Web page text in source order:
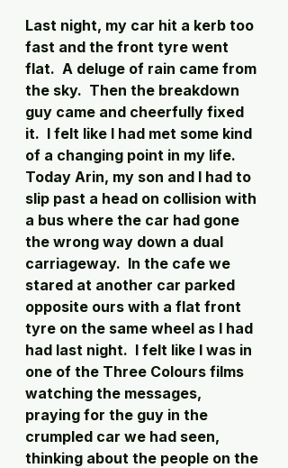
Last night, my car hit a kerb too
fast and the front tyre went
flat.  A deluge of rain came from
the sky.  Then the breakdown
guy came and cheerfully fixed
it.  I felt like I had met some kind
of a changing point in my life.
Today Arin, my son and I had to
slip past a head on collision with
a bus where the car had gone
the wrong way down a dual
carriageway.  In the cafe we
stared at another car parked
opposite ours with a flat front
tyre on the same wheel as I had
had last night.  I felt like I was in
one of the Three Colours films
watching the messages,
praying for the guy in the
crumpled car we had seen,
thinking about the people on the